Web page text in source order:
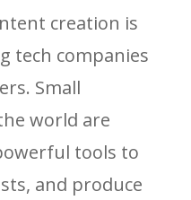
creation is
tech companies
Small
world are
tools to
and produce